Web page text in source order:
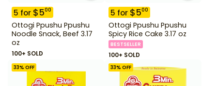
5 for $500
Ottogi Ppushu Ppushu
Noodle Snack, Beef 3.17
oz
100+ SOLD
5 for $500
Ottogi Ppushu Ppushu
Spicy Rice Cake 3.17 oz
BESTSELLER
100+ SOLD
33% OFF 33% OFF